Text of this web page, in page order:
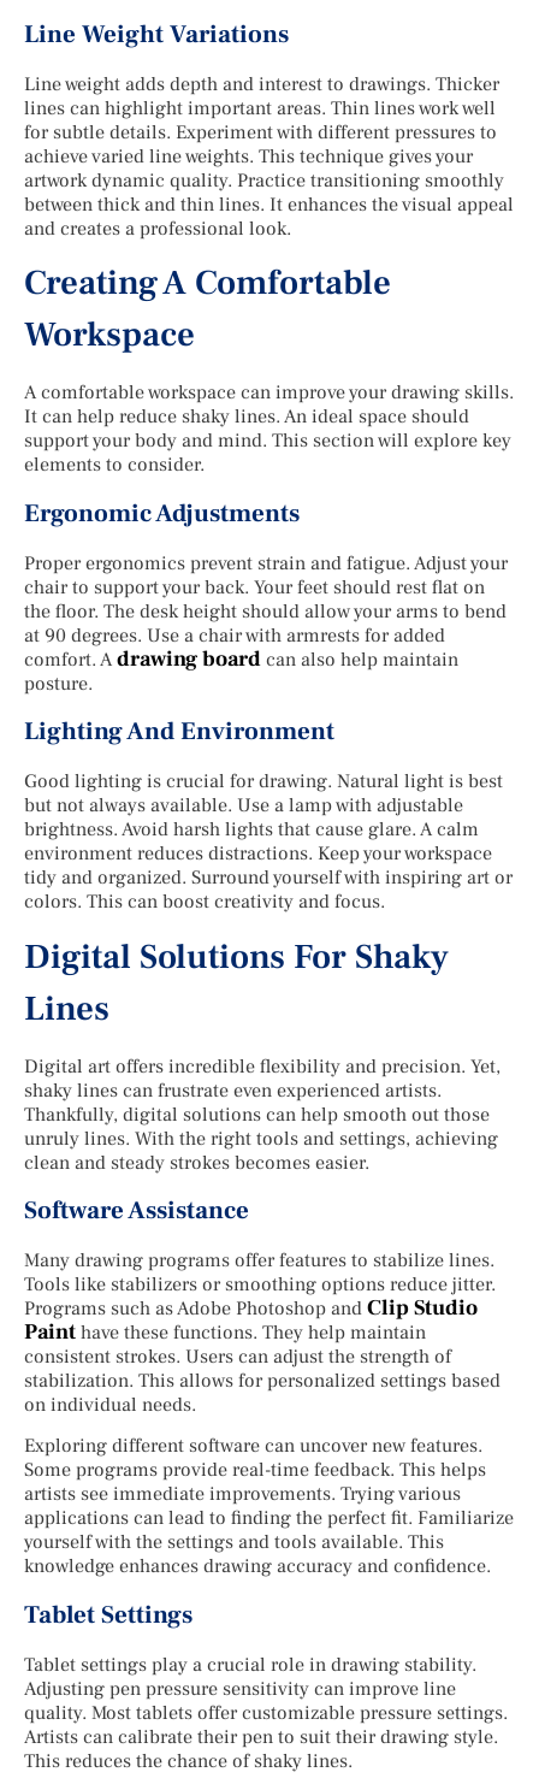
Line Weight Variations
Line weight adds depth and interest to drawings. Thicker
lines can highlight important areas. Thin lines work well
for subtle details. Experiment with different pressures to
achieve varied line weights. This technique gives your
artwork dynamic quality. Practice transitioning smoothly
between thick and thin lines. It enhances the visual appeal
and creates a professional look.
Creating A Comfortable
Workspace
A comfortable workspace can improve your drawing skills.
It can help reduce shaky lines. An ideal space should
support your body and mind. This section will explore key
elements to consider.
Ergonomic Adjustments
Proper ergonomics prevent strain and fatigue. Adjust your
chair to support your back. Your feet should rest flat on
the floor. The desk height should allow your arms to bend
at 90 degrees. Use a chair with armrests for added
comfort. A drawing board can also help maintain
posture.
Lighting And Environment
Good lighting is crucial for drawing. Natural light is best
but not always available. Use a lamp with adjustable
brightness. Avoid harsh lights that cause glare. A calm
environment reduces distractions. Keep your workspace
tidy and organized. Surround yourself with inspiring art or
colors. This can boost creativity and focus.
Digital Solutions For Shaky
Lines
Digital art offers incredible flexibility and precision. Yet,
shaky lines can frustrate even experienced artists.
Thankfully, digital solutions can help smooth out those
unruly lines. With the right tools and settings, achieving
clean and steady strokes becomes easier.
Software Assistance
Many drawing programs offer features to stabilize lines.
Tools like stabilizers or smoothing options reduce jitter.
Programs such as Adobe Photoshop and Clip Studio
Paint have these functions. They help maintain
consistent strokes. Users can adjust the strength of
stabilization. This allows for personalized settings based
on individual needs.
Exploring different software can uncover new features.
Some programs provide real-time feedback. This helps
artists see immediate improvements. Trying various
applications can lead to finding the perfect fit. Familiarize
yourself with the settings and tools available. This
knowledge enhances drawing accuracy and confidence.
Tablet Settings
Tablet settings play a crucial role in drawing stability.
Adjusting pen pressure sensitivity can improve line
quality. Most tablets offer customizable pressure settings.
Artists can calibrate their pen to suit their drawing style.
This reduces the chance of shaky lines.